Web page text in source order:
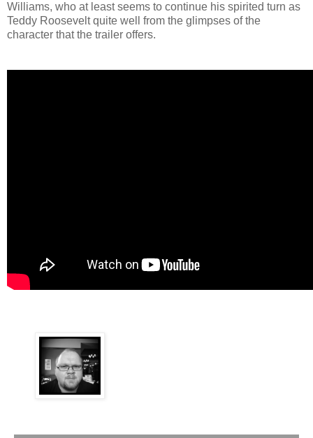
Williams, who at least seems to continue his spirited turn as
Teddy Roosevelt quite well from the glimpses of the
character that the trailer offers.